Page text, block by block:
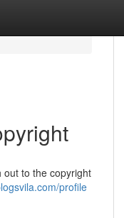
out to the copyright
profile